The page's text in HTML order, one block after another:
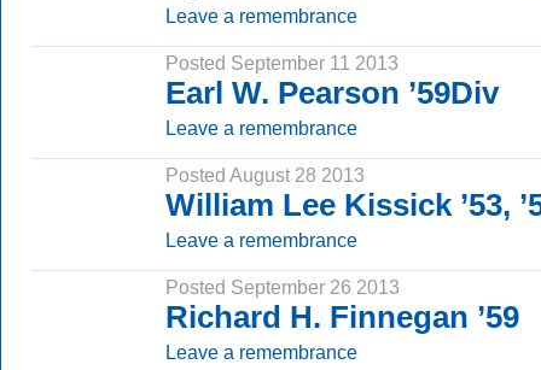
Leave a remembrance
Posted September 11 2013
Earl W. Pearson ’59Div
Leave a remembrance
Posted August 28 2013
William Lee Kissick ’53,
Leave a remembrance
Posted September 26 2013
Richard H. Finnegan ’59
Leave a remembrance